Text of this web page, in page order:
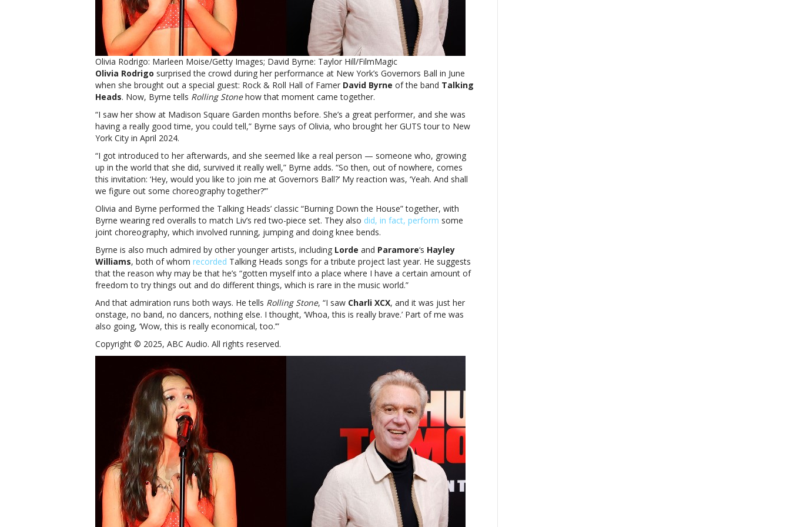
ByrneOlivia
real
person,’
says
her
Governors
Ball
guest
David
Byrne
Olivia Rodrigo: Marleen Moise/Getty Images; David Byrne: Taylor Hill/FilmMagic
Olivia Rodrigo surprised the crowd during her performance at New York’s Governors Ball in June
when she brought out a special guest: Rock & Roll Hall of Famer David Byrne of the band Talking
Heads. Now, Byrne tells Rolling Stonehow that moment came together.
“I saw her show at Madison Square Garden months before. She’s a great performer, and she was
having a really good time, you could tell,” Byrne says of Olivia, who brought her GUTS tour to New
York City in April 2024.
“I got introduced to her afterwards, and she seemed like a real person — someone who, growing
up in the world that she did, survived it really well,” Byrne adds. “So then, out of nowhere, comes
this invitation: ‘Hey, would you like to join me at Governors Ball?’ My reaction was, ‘Yeah. And shall
we figure out some choreography together?’”
Olivia and Byrne performed the Talking Heads’ classic “Burning Down the House” together, with
Byrne wearing red overalls to match Liv’s red two-piece set. They also did, in fact, perform some
joint choreography, which involved running, jumping and doing knee bends.
Byrne is also much admired by other younger artists, including Lorde and Paramore‘s Hayley
Williams, both of whom recorded Talking Heads songs for a tribute project last year. He suggests
that the reason why may be that he’s “gotten myself into a place where I have a certain amount of
freedom to try things out and do different things, which is rare in the music world.”
And that admiration runs both ways. He tells Rolling Stone, “I saw Charli XCX, and it was just her
onstage, no band, no dancers, nothing else. I thought, ‘Whoa, this is really brave.’ Part of me was
also going, ‘Wow, this is really economical, too.’”
Copyright © 2025, ABC Audio. All rights reserved.